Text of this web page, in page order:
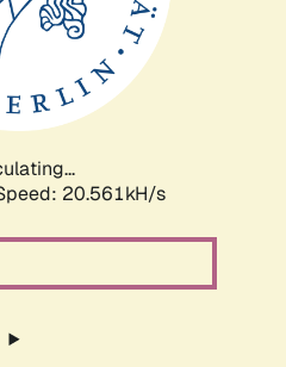
20.561kH/s